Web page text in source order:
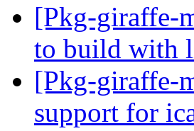
[Pkg-giraffe-
to build with
[Pkg-giraffe-
support for